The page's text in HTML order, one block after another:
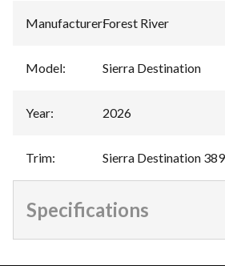
Manufacturer:Forest River
Model: Sierra Destination
Year: 2026
Trim: Sierra Destination
Specifications